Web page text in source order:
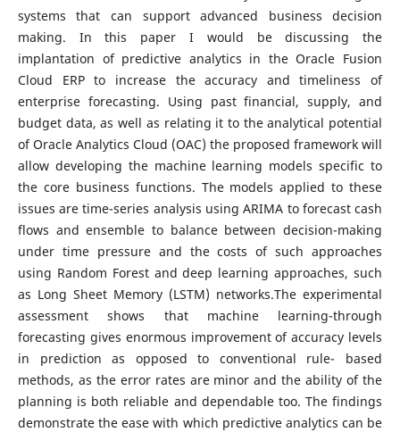
systems that can support advanced business decision
making. In this paper I would be discussing the
implantation of predictive analytics in the Oracle Fusion
Cloud ERP to increase the accuracy and timeliness of
enterprise forecasting. Using past financial, supply, and
budget data, as well as relating it to the analytical potential
of Oracle Analytics Cloud (OAC) the proposed framework will
allow developing the machine learning models specific to
the core business functions. The models applied to these
issues are time-series analysis using ARIMA to forecast cash
flows and ensemble to balance between decision-making
under time pressure and the costs of such approaches
using Random Forest and deep learning approaches, such
as Long Sheet Memory (LSTM) networks.The experimental
assessment shows that machine learning-through
forecasting gives enormous improvement of accuracy levels
in prediction as opposed to conventional rule- based
methods, as the error rates are minor and the ability of the
planning is both reliable and dependable too. The findings
demonstrate the ease with which predictive analytics can be